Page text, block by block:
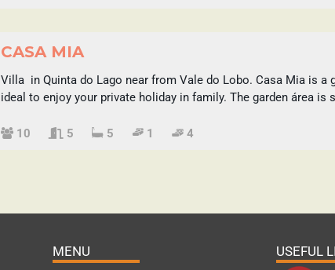
CASA MIA
Villa in Quinta do Lago near from Vale do Lobo. Casa Mia is a
ideal to enjoy your private holiday in family. The garden área
Sleeps
10 5 5 1 4
MENU USEFUL